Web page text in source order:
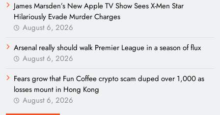
James Marsden’s New Apple TV Show Sees X-Men Star
Hilariously Evade Murder Charges
August 6, 2026
Arsenal really should walk Premier League in a season of flux
August 6, 2026
Fears grow that Fun Coffee crypto scam duped over 1,000 as
losses mount in Hong Kong
August 6, 2026